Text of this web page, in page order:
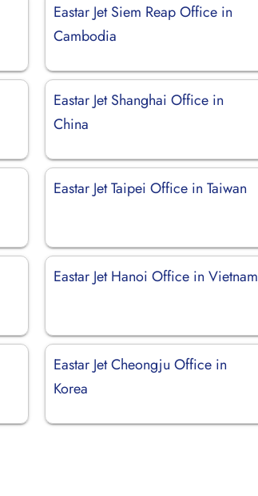
Eastar Jet Siem Reap Office in
Cambodia
Eastar Jet Shanghai Office in
China
Eastar Jet Taipei Office in Taiwan
Eastar Jet Hanoi Office in Vietnam
Eastar Jet Cheongju Office in
Korea